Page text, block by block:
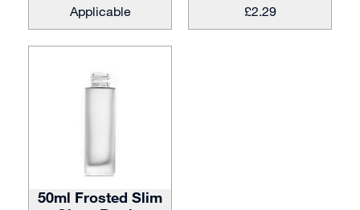
Applicable
£2.29
50ml Frosted Slim